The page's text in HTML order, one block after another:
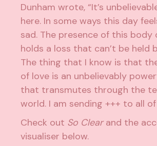
Dunham wrote, “It’s
here. In some ways this day
sad. The presence of this body
holds a loss that can’t be held
The thing that I know is that
of love is an unbelievably
that transmutes through the
world. I am sending +++ to all
Check out So Clearand the
visualiser below.